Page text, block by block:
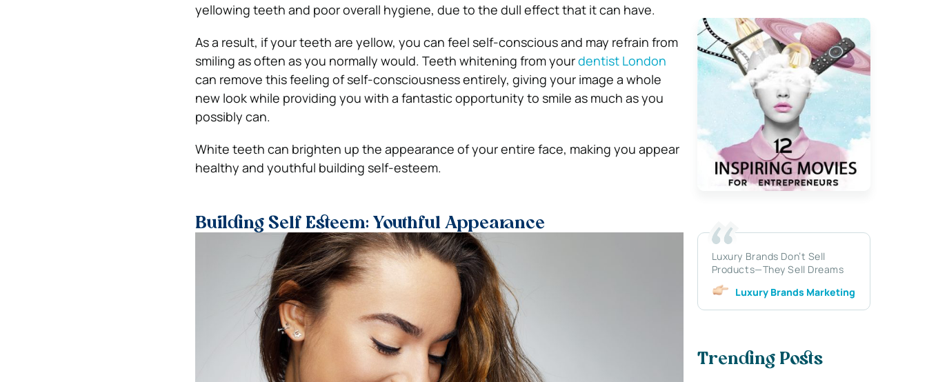
yellowing teeth and poor overall hygiene, due to the dull effect that it can have.
As a result, if your teeth are yellow, you can feel self-conscious and may refrain from
smiling as often as you normally would. Teeth whitening from yourdentist London
can remove this feeling of self-consciousness entirely, giving your image a whole
new look while providing you with a fantastic opportunity to smile as much as you
possibly can.
White teeth can brighten up the appearance of your entire face, making you appear
healthy and youthful building self-esteem.
Building Self Esteem: Youthful Appearance
Luxury Brands Don’t Sell
Products—They Sell Dreams
Luxury Brands Marketing
Trending Posts